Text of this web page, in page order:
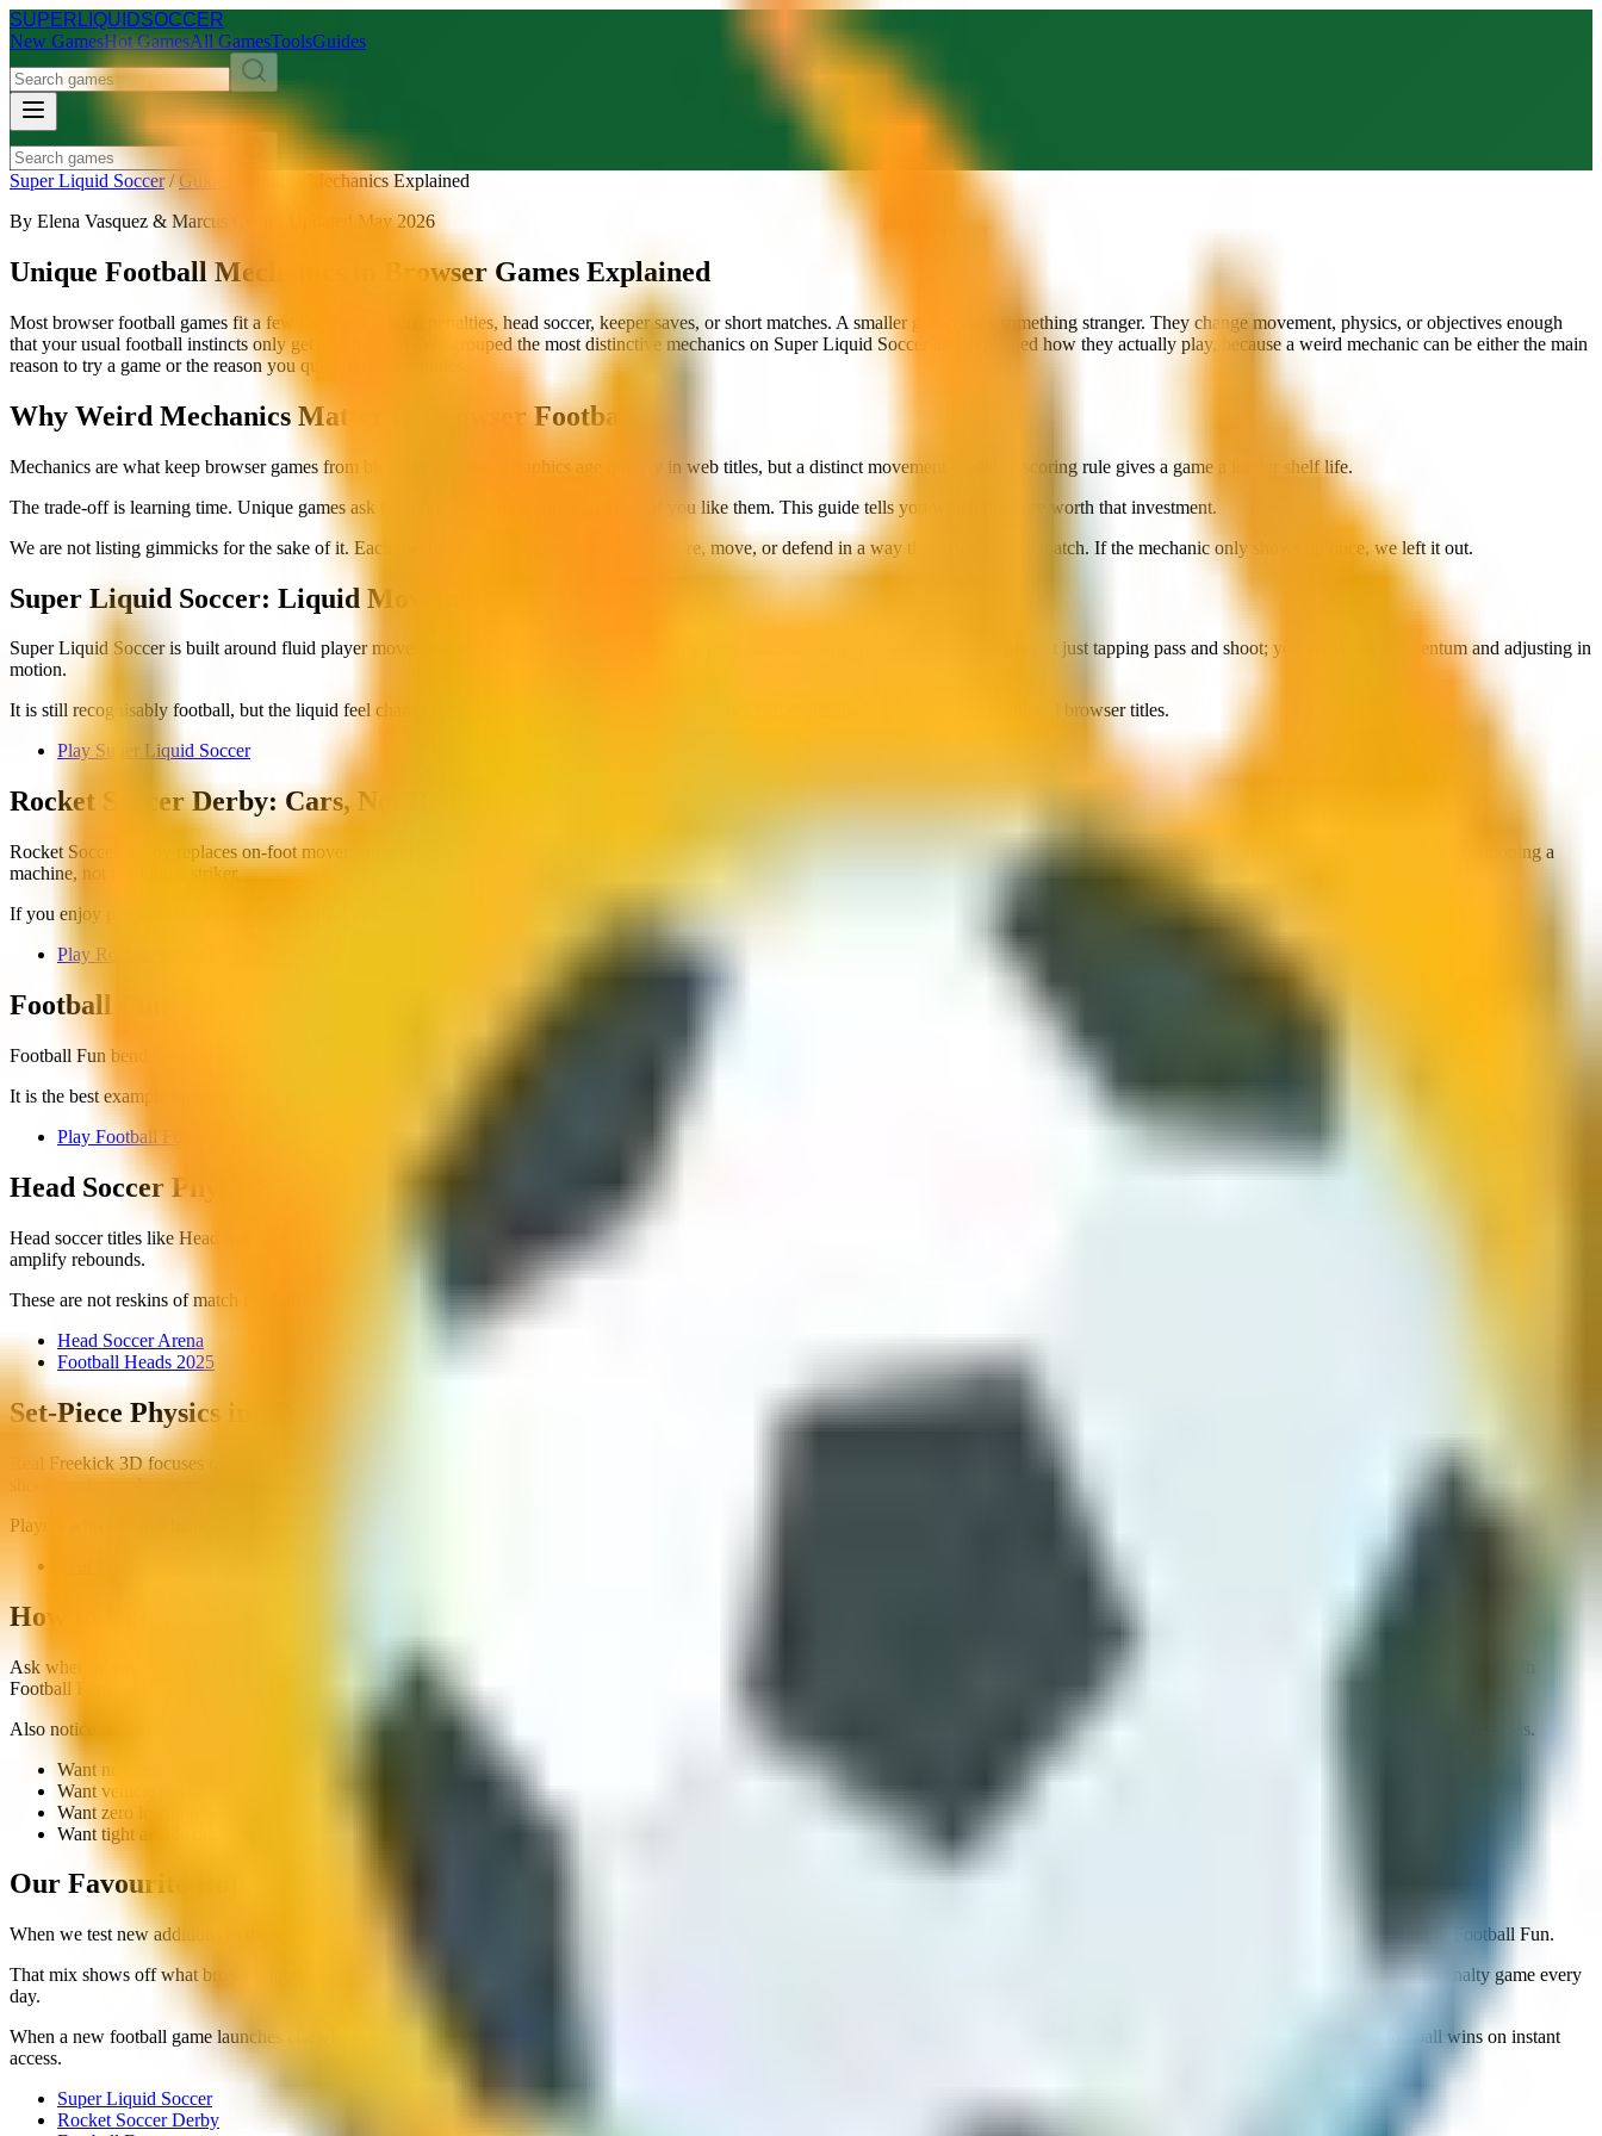
SUPER LIQUIDSOCCER
New GamesHot GamesAll GamesToolsGuides
Super Liquid Soccer/Guides
Unique Mechanics Explained
By Elena Vasquez & Marcus Chen · Updated May 2026
Unique Football Mechanics in Browser Games Explained
Most browser football games fit a few familiar buckets: penalties, head soccer, keeper saves, or short matches. A smaller group does something stranger. They change movement, physics, or objectives enough
that your usual football instincts only get you halfway. We grouped the most distinctive mechanics on Super Liquid Soccer and explained how they actually play, because a weird mechanic can be either the main
reason to try a game or the reason you quit after two minutes.
Why Weird Mechanics Matter in Browser Football
Mechanics are what keep browser games from blending together. Graphics age quickly in web titles, but a distinct movement model or scoring rule gives a game a longer shelf life.
The trade-off is learning time. Unique games ask for a few sessions before you know if you like them. This guide tells you which ones are worth that investment.
We are not listing gimmicks for the sake of it. Each mechanic below changes how you score, move, or defend in a way that affects every match. If the mechanic only shows up once, we left it out.
Super Liquid Soccer: Liquid Movement and Flow
Super Liquid Soccer is built around fluid player movement and ball interaction that feels less rigid than standard arcade football. You are not just tapping pass and shoot; you are riding momentum and adjusting in
motion.
It is still recognisably football, but the liquid feel changes spacing and timing. Give it three matches before judging it against more traditional browser titles.
Play Super Liquid Soccer
Rocket Soccer Derby: Cars, Not Boots
Rocket Soccer Derby replaces on-foot movement with vehicle physics. You boost, jump, and hit the ball with car bodies instead of feet. Passing lanes become aerial angles, and defence is about positioning a
machine, not marking a striker.
If you enjoy physics chaos more than tactical passing, this is the standout pick. Football knowledge helps, but car control matters more.
Play Rocket Soccer Derby
Football Fun: Casual Rules, Low Friction
Football Fun bends mechanics toward accessibility. The game prioritises immediate enjoyment over simulation depth. That sounds generic until you play it as a palate cleanser between heavier titles.
It is the best example on the site of a game where the mechanic is simplicity itself. You load, play, laugh at a chaotic goal, and leave happy.
Play Football Fun
Head Soccer Physics: Big Heads, Tight Arenas
Head soccer titles like Head Soccer Arena and Football Heads 2025 change the hitbox logic entirely. Your head is the primary tool, and jump timing defines offense and defence. Walls and compact pitches
amplify rebounds.
These are not reskins of match football. Treat them as their own genre and they become much easier to enjoy.
Head Soccer Arena
Football Heads 2025
Set-Piece Physics in 3D
Real Freekick 3D focuses on ball flight rather than odd player movement. The uniqueness is in trajectory modelling and camera perspective. It feels different from 2D penalty games even though you are still
shooting at a goal.
Players who like mechanics as skill toys often prefer this over standard match games.
How to Decide If a Unique Game Is for You
Ask whether you enjoy learning new physics or whether you want instant football familiarity. If you like learning, try Rocket Soccer Derby or Super Liquid Soccer first. If you want low friction, start with
Football Fun.
Also notice whether the mechanic serves the session length. Football Fun works because its simplicity matches short play. Rocket Soccer Derby works because chaos stays entertaining for longer sessions.
Want new movement feel: Super Liquid Soccer
Want vehicle physics chaos: Rocket Soccer Derby
Want zero learning curve: Football Fun
Want tight arcade duels: head soccer titles
Our Favourite Rotation for Variety Nights
When we test new additions to the site, we often run a rotation: one liquid-movement match in Super Liquid Soccer, one physics experiment in Rocket Soccer Derby, then a cooldown round in Football Fun.
That mix shows off what browser football can do without downloading three separate apps. Unique mechanics are the reason to stay in the browser instead of bouncing back to the same one penalty game every
day.
When a new football game launches elsewhere with a large install size, we still come back to these titles because the mechanic is the hook. Save storage for games that earn it; browser football wins on instant
access.
Super Liquid Soccer
Rocket Soccer Derby